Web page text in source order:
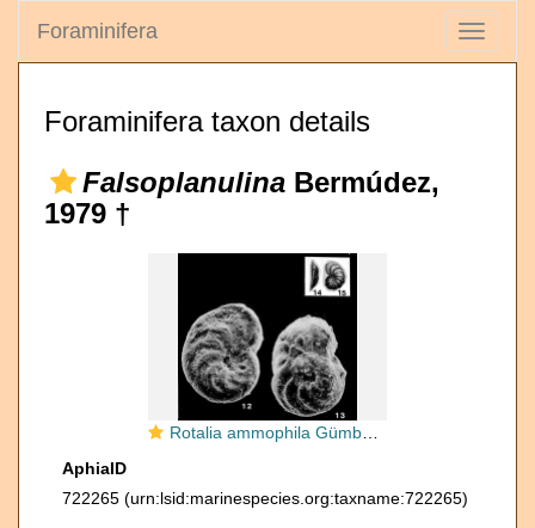
Toggle
Foraminifera
Foraminifera taxon details
Falsoplanulina Bermúdez,
1979 †
Rotalia ammophila Gümbel, 1870
AphiaID
722265 (urn:lsid:marinespecies.org:taxname:722265)